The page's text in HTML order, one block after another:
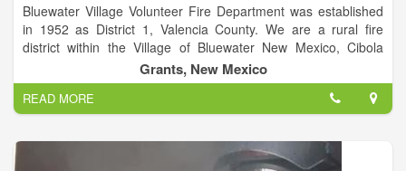
Bluewater Village Volunteer Fire Department was established
in 1952 as District 1, Valencia County. We are a rural fire
district within the Village of Bluewater New Mexico, Cibola
County, which has never been incorporated. Our
establishment was deemed necessary by the community after
the loss of a little girl in a house fire. The First Bluewater
Village Fire Chief was E.C. Young.
Grants, New Mexico
READ MORE